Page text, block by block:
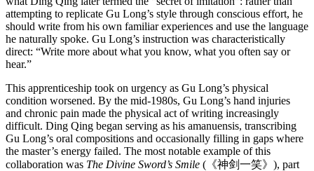
attempting to replicate Gu Long’s style through conscious effort, he
should write from his own familiar experiences and use the language
he naturally spoke. Gu Long’s instruction was characteristically
direct: “Write more about what you know, what you often say or
hear.”
This apprenticeship took on urgency as Gu Long’s physical
condition worsened. By the mid-1980s, Gu Long’s hand injuries
and chronic pain made the physical act of writing increasingly
difficult. Ding Qing began serving as his amanuensis, transcribing
Gu Long’s oral compositions and occasionally filling in gaps where
the master’s energy failed. The most notable example of this
collaboration was The Divine Sword’s Smile (《神剑一笑》), part